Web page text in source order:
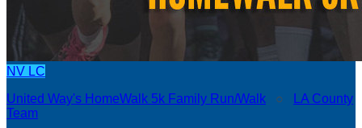
NV LC
United Way's HomeWalk 5k Family Run/Walk ○
LA County
Team